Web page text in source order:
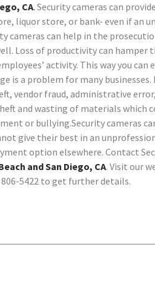
CA. Security cameras can
liquor store, or bank- even if an
cameras can help in the
Loss of productivity can hamper
activity. This way you
is a problem for many
vendor fraud, administrative
and wasting of materials
or bullying.Security cameras
give their best in an
option elsewhere. Contact
and San Diego, CA. Visit our
5422 to get further details.